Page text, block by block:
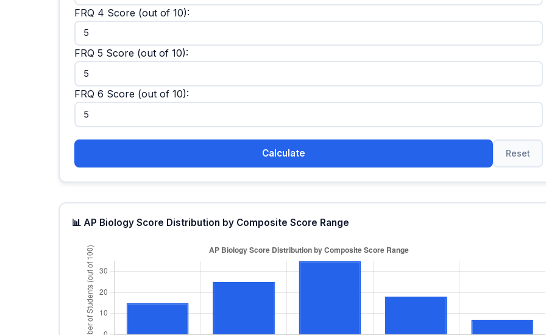
FRQ 4 Score (out of 10):
FRQ 5 Score (out of 10):
FRQ 6 Score (out of 10):
Calculate Reset
📊 AP Biology Score Distribution by Composite Score Range